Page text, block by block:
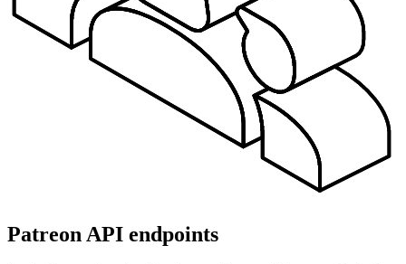
Patreon API endpoints